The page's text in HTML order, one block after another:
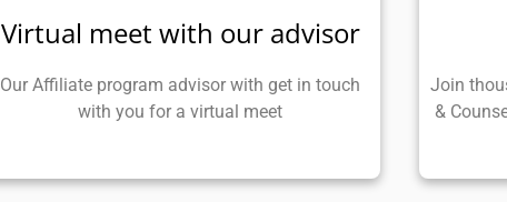
Virtual meet with our advisor
Our Affiliate program advisor with get in touch
with you for a virtual meet
Join
&